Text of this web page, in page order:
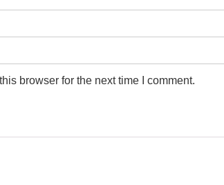
browser for the next time I comment.